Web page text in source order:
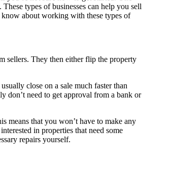
types of businesses can help you sell
know about working with these types of
sellers. They then either flip the property
close on a sale much faster than
don’t need to get approval from a bank or
means that you won’t have to make any
in properties that need some
repairs yourself.